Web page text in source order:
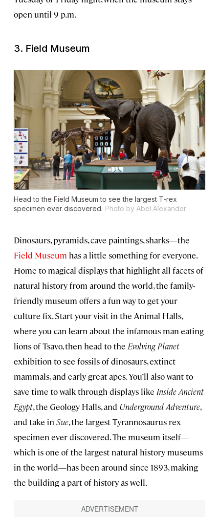
open until 9 p.m.
3. Field Museum
Head to the Field Museum to see the largest T-rex
specimen ever discovered. Photo by Abel Alexander
Dinosaurs, pyramids, cave paintings, sharks—the
Field Museum has a little something for everyone.
Home to magical displays that highlight all facets of
natural history from around the world, the family-
friendly museum offers a fun way to get your
culture fix. Start your visit in the Animal Halls,
where you can learn about the infamous man-eating
lions of Tsavo, then head to the Evolving Planet
exhibition to see fossils of dinosaurs, extinct
mammals, and early great apes. You’ll also want to
save time to walk through displays like Inside Ancient
Egypt, the Geology Halls, and Underground Adventure,
and take in Sue, the largest Tyrannosaurus rex
specimen ever discovered. The museum itself—
which is one of the largest natural history museums
in the world—has been around since 1893, making
the building a part of history as well.